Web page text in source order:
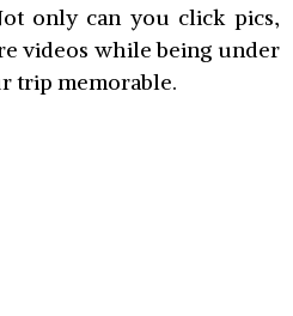
only can you click pics,
videos while being under
trip memorable.